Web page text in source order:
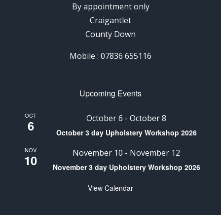
By appointment only
Craigantlet
County Down
Mobile : 07836 655116
Upcoming Events
OCT
6 October 6 - October 8
October 3 day Upholstery Workshop 2026
NOV
10 November 10 - November 12
November 3 day Upholstery Workshop 2026
View Calendar